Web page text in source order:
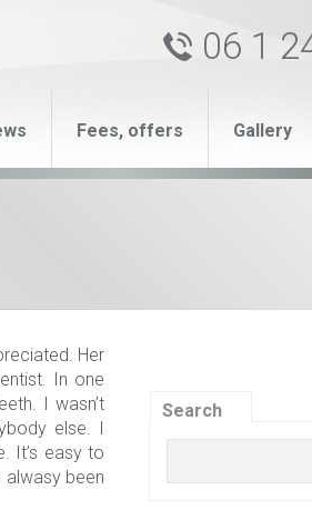
06 1
Fees, offers Gallery
Her
In one
I wasn’t
else. I
It’s easy to
alwasy been
Search